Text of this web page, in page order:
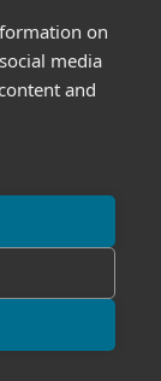
on
media
and